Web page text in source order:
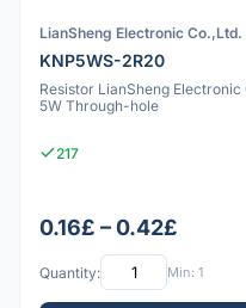
LianSheng Electronic Co.,Ltd.
KNP5WS-2R20
Resistor LianSheng
5W Through-hole
217
0.16£ – 0.42£
Quantity: Min: 1